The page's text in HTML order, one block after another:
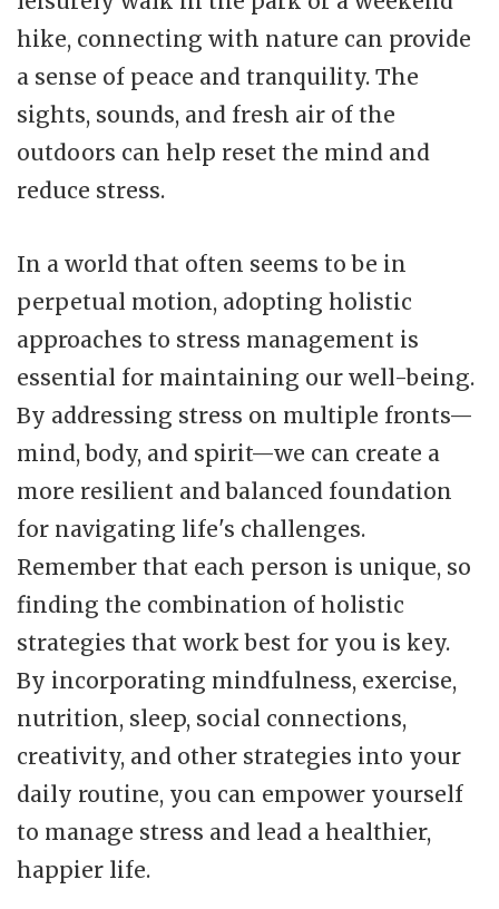
hike, connecting with nature can provide
a sense of peace and tranquility. The
sights, sounds, and fresh air of the
outdoors can help reset the mind and
reduce stress.
In a world that often seems to be in
perpetual motion, adopting holistic
approaches to stress management is
essential for maintaining our well-being.
By addressing stress on multiple fronts—
mind, body, and spirit—we can create a
more resilient and balanced foundation
for navigating life's challenges.
Remember that each person is unique, so
finding the combination of holistic
strategies that work best for you is key.
By incorporating mindfulness, exercise,
nutrition, sleep, social connections,
creativity, and other strategies into your
daily routine, you can empower yourself
to manage stress and lead a healthier,
happier life.